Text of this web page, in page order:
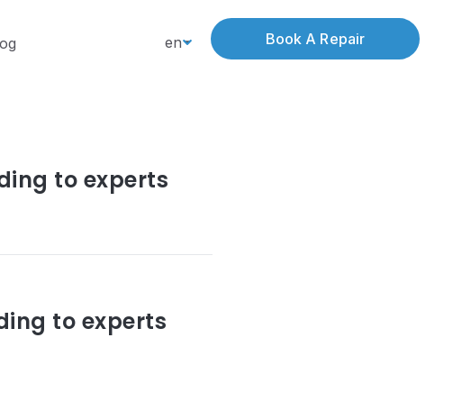
en Book A Repair
to experts
to experts